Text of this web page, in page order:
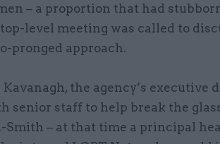
– a proportion that had
level meeting was called to
pronged approach.
the agency’s executive
senior staff to help break the
Smith – at that time a principal